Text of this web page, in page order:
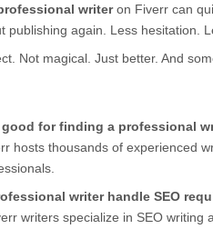
writer on Fiverr can
publishing again. Less hesitation.
Not magical. Just better. And
good for finding a professional
hosts thousands of experienced
writer handle SEO
writers specialize in SEO writing